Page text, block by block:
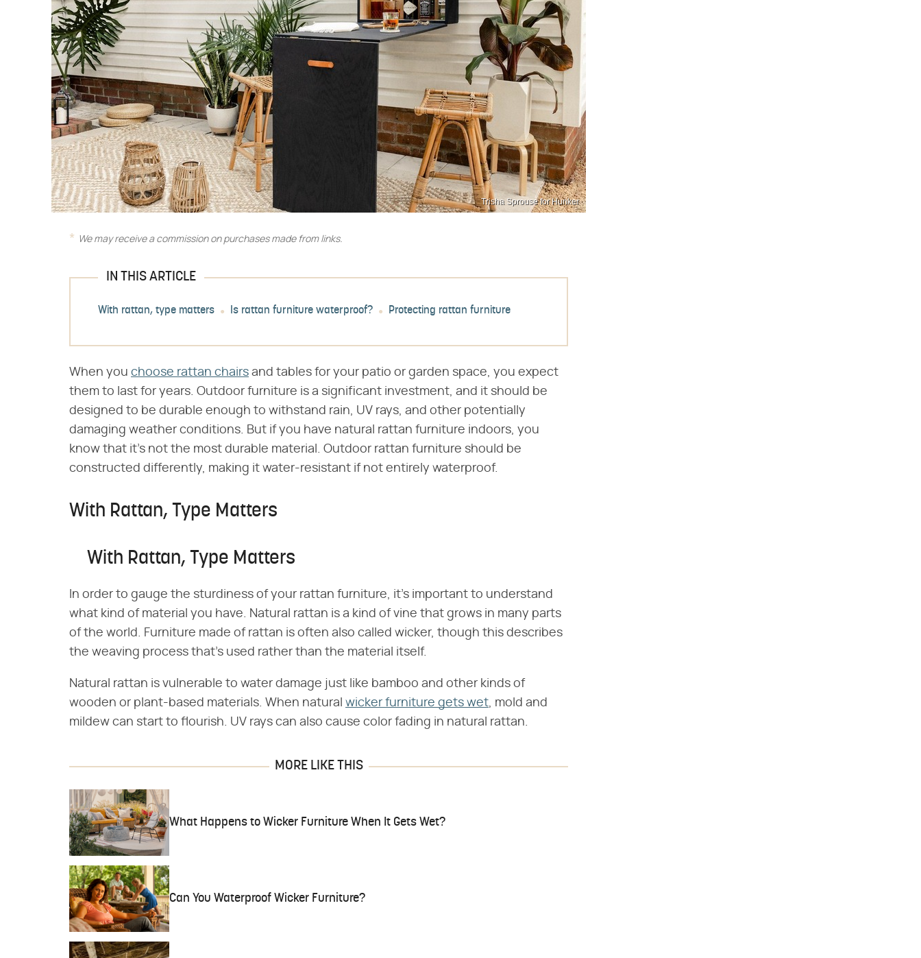
Trisha Sprouse for Hunker
We may receive a commission on purchases made from links.
IN THIS ARTICLE
With rattan, type matters Is rattan furniture waterproof? Protecting rattan furniture
When you choose rattan chairs and tables for your patio or garden space, you expect
them to last for years. Outdoor furniture is a significant investment, and it should be
designed to be durable enough to withstand rain, UV rays, and other potentially
damaging weather conditions. But if you have natural rattan furniture indoors, you
know that it's not the most durable material. Outdoor rattan furniture should be
constructed differently, making it water-resistant if not entirely waterproof.
With Rattan, Type Matters
With Rattan, Type Matters
In order to gauge the sturdiness of your rattan furniture, it's important to understand
what kind of material you have. Natural rattan is a kind of vine that grows in many parts
of the world. Furniture made of rattan is often also called wicker, though this describes
the weaving process that's used rather than the material itself.
Natural rattan is vulnerable to water damage just like bamboo and other kinds of
wooden or plant-based materials. When natural wicker furniture gets wet, mold and
mildew can start to flourish. UV rays can also cause color fading in natural rattan.
MORE LIKE THIS
What Happens to Wicker Furniture When It Gets Wet?
Can You Waterproof Wicker Furniture?